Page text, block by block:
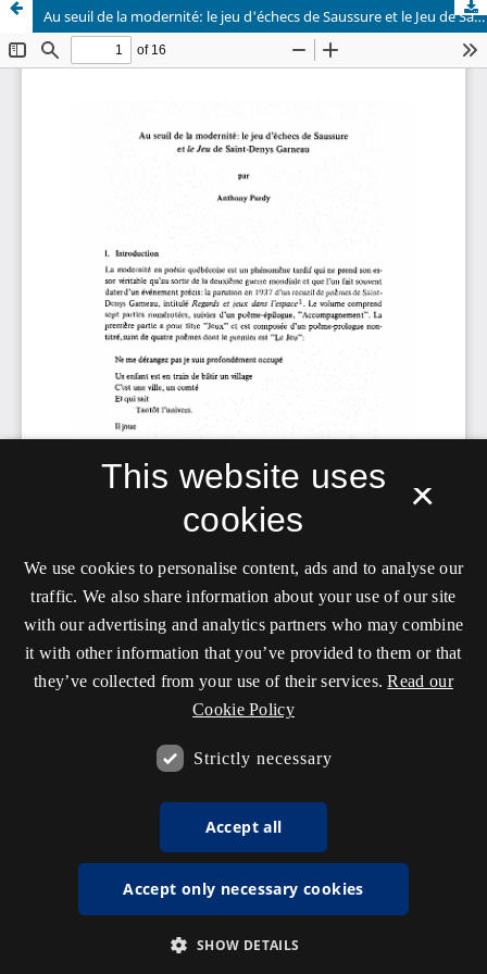
Au seuil de la modernité: le jeu d'échecs de Saussure et le Jeu de Saint-Denys Garneau
×
This website uses
cookies
We use cookies to personalise content, ads and to analyse our
traffic. We also share information about your use of our site
with our advertising and analytics partners who may combine
it with other information that you’ve provided to them or that
they’ve collected from your use of their services. Read our
Cookie Policy
Strictly necessary
Accept all
Accept only necessary cookies
SHOW DETAILS